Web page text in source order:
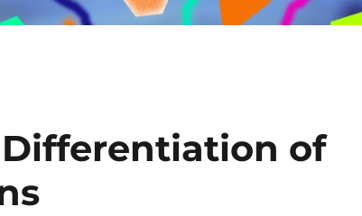
Differentiation of